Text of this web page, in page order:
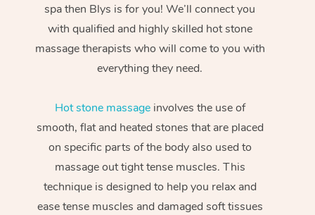
spa then Blys is for you! We’ll connect you
with qualified and highly skilled hot stone
massage therapists who will come to you with
everything they need.
Hot stone massageinvolves the use of
smooth, flat and heated stones that are placed
on specific parts of the body also used to
massage out tight tense muscles. This
technique is designed to help you relax and
ease tense muscles and damaged soft tissues